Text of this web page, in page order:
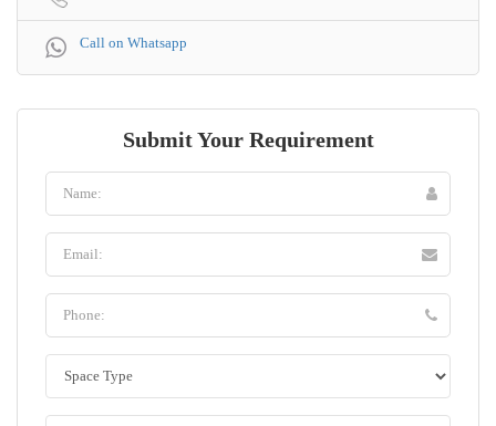
Call on Whatsapp
Submit Your Requirement